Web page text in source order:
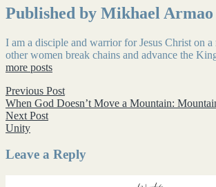
Published by Mikhael Armao
I am a disciple and warrior for Jesus Christ on
other women break chains and advance the
more posts
Post
navigation
Previous PostPrevious
post:
When God Doesn’t Move a Mountain:
Next PostNext
Unity
Leave a Reply